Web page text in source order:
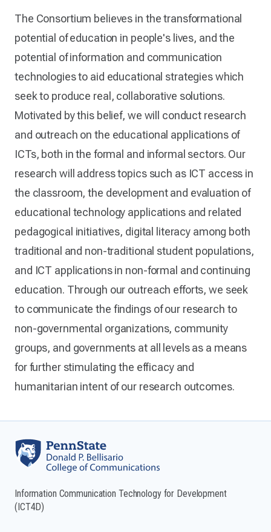
The Consortium believes in the transformational
potential of education in people's lives, and the
potential of information and communication
technologies to aid educational strategies which
seek to produce real, collaborative solutions.
Motivated by this belief, we will conduct research
and outreach on the educational applications of
ICTs, both in the formal and informal sectors. Our
research will address topics such as ICT access in
the classroom, the development and evaluation of
educational technology applications and related
pedagogical initiatives, digital literacy among both
traditional and non-traditional student populations,
and ICT applications in non-formal and continuing
education. Through our outreach efforts, we seek
to communicate the findings of our research to
non-governmental organizations, community
groups, and governments at all levels as a means
for further stimulating the efficacy and
humanitarian intent of our research outcomes.
Information Communication Technology for Development
(ICT4D)